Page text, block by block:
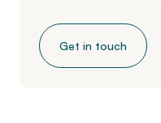
Get in touch